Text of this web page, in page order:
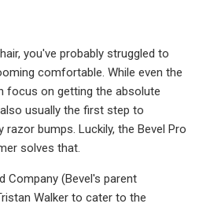
you've probably struggled to
comfortable. While even the
focus on getting the absolute
usually the first step to
bumps. Luckily, the Bevel Pro
solves that.
Company (Bevel's parent
Walker to cater to the